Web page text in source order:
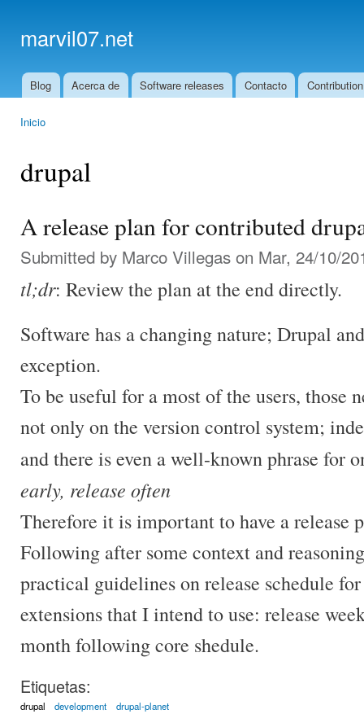
marvil07.net
Main menu
Blog Acerca de Software releases Contacto
Inicio
drupal
A release plan for contributed
Submitted by Marco Villegas on Mar, 24/10/
tl;dr: Review the plan at the end directly.
Software has a changing nature; Drupal
exception.
To be useful for a most of the users, those
not only on the version control system;
and there is even a well-known phrase for
early, release often
Therefore it is important to have a release
Following after some context and
practical guidelines on release schedule
extensions that I intend to use: release
month following core shedule.
Etiquetas:
drupal development drupal-planet